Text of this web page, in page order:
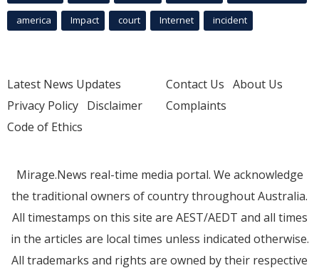
america Impact court Internet incident
Latest News Updates
Privacy Policy Disclaimer
Code of Ethics
Contact Us About Us
Complaints
Mirage.News real-time media portal. We acknowledge
the traditional owners of country throughout Australia.
All timestamps on this site are AEST/AEDT and all times
in the articles are local times unless indicated otherwise.
All trademarks and rights are owned by their respective